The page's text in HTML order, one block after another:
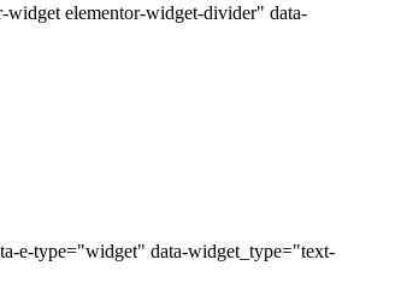
widget elementor-widget-divider" data-
e-type="widget" data-widget_type="text-